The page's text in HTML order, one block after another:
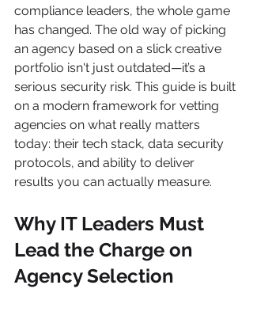
compliance leaders, the whole game
has changed. The old way of picking
an agency based on a slick creative
portfolio isn't just outdated—it’s a
serious security risk. This guide is built
on a modern framework for vetting
agencies on what really matters
today: their tech stack, data security
protocols, and ability to deliver
results you can actually measure.
Why IT Leaders Must
Lead the Charge on
Agency Selection